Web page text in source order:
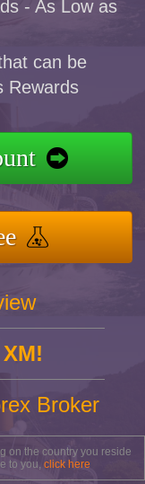
- As Low as
can be
Rewards
Broker
on the country you reside
to you, click here